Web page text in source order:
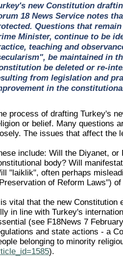
new Constitution
18 News Service notes
Questions that
Minister, continue to be
teaching and
be maintained in
be deleted or re-
from legislation and
in the
process of drafting Turkey's
or belief. Many questions
The issues that affect the
include: Will the Diyanet,
body? Will
"laiklik", often perhaps
of Reform Laws")
is vital that the new
in line with Turkey's
(see F18News 7
and state actions - a
belonging to minority
).